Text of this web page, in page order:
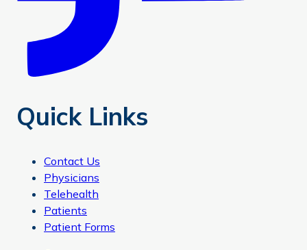
Quick Links
Contact Us
Physicians
Telehealth
Patients
Patient Forms